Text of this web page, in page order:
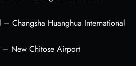
– Changsha Huanghua International
– New Chitose Airport